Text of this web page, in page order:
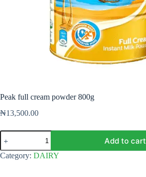
Peak full cream powder 800g
₦13,500.00
Peak
full
cream
powder
Add to cart
Category: DAIRY